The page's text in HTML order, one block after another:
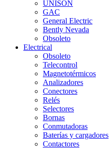
UNISON
GAC
General Electric
Bently Nevada
Obsoleto
Electrical
Obsoleto
Telecontrol
Magnetotérmicos
Analizadores
Conectores
Relés
Selectores
Bornas
Conmutadoras
Baterías y cargadores
Contactores